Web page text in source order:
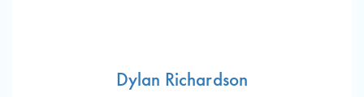
Dylan Richardson